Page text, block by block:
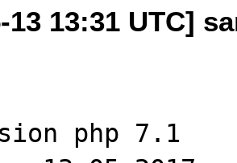
13 13:31 UTC]